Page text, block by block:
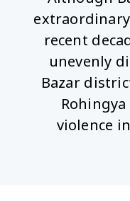
recent
unevenly
Bazar
violence